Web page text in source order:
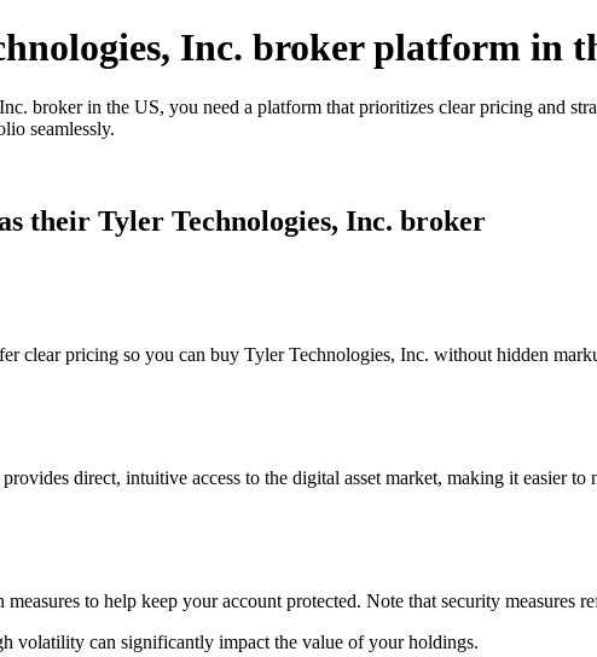
Inc. broker platform in
broker in the US, you need a platform that prioritizes clear pricing and
seamlessly.
their Tyler Technologies, Inc. broker
clear pricing so you can buy Tyler Technologies, Inc. without hidden
direct, intuitive access to the digital asset market, making it easier
to help keep your account protected. Note that security measures
volatility can significantly impact the value of your holdings.